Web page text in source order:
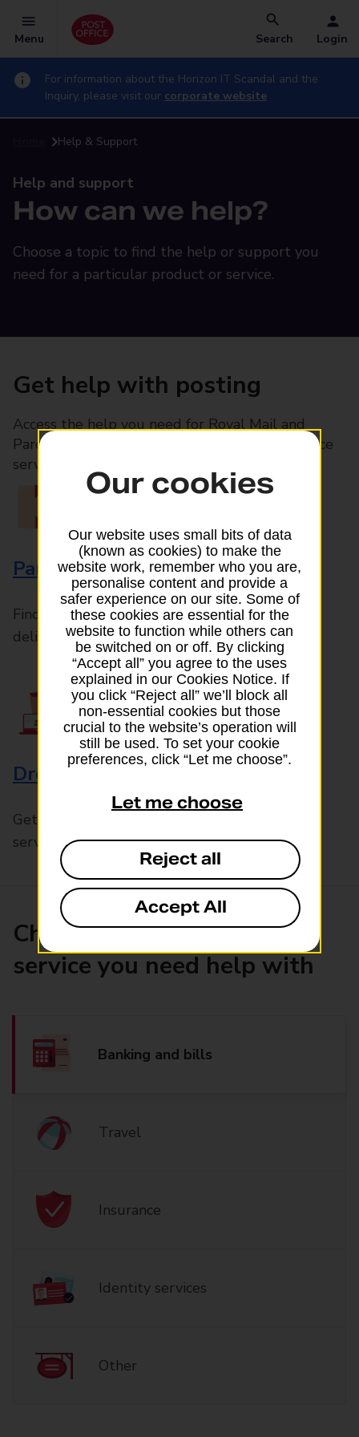
Menu Search Login
For information about the Horizon IT Scandal and the
Inquiry, please visit our corporate website
Help & Support
Help and support
How can we help?
Choose a topic to find the help or support you
need for a particular product or service.
Get help with posting
Access the help you need for Royal Mail and
Parcelforce Worldwide services, plus Post Office
services available in-branch
Parcels and Letters
Find the right support for all mail posting and
delivery enquiries
Drop & Go
Get help with our fast-drop in-branch mails
service, Drop & Go
Choose the product or
service you need help with
Banking and bills
Travel
Insurance
Identity services
Other
Our cookies
Our website uses small bits of data
(known as cookies) to make the
website work, remember who you are,
personalise content and provide a
safer experience on our site. Some of
these cookies are essential for the
website to function while others can
be switched on or off. By clicking
“Accept all” you agree to the uses
explained in our Cookies Notice. If
you click “Reject all” we’ll block all
non-essential cookies but those
crucial to the website’s operation will
still be used. To set your cookie
preferences, click “Let me choose”.
Let me choose
Reject all
Accept All